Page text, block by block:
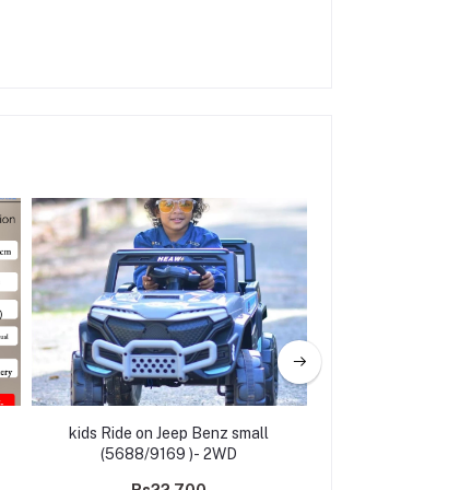
kids Ride on Jeep Benz small
(5688/9169 )- 2WD